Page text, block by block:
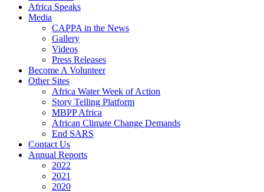
Africa Speaks
Media
CAPPA in the News
Gallery
Videos
Press Releases
Become A Volunteer
Other Sites
Africa Water Week of Action
Story Telling Platform
MBPP Africa
African Climate Change Demands
End SARS
Contact Us
Annual Reports
2022
2021
2020